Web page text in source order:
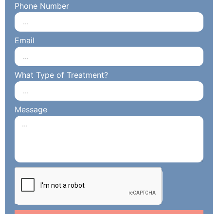
Phone Number
Email
What Type of Treatment?
Message